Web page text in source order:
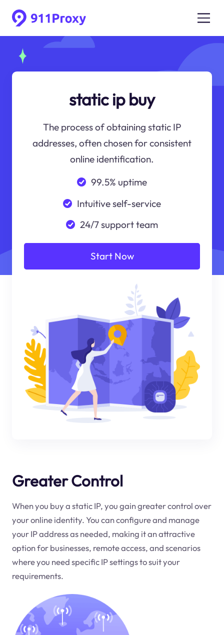
static ip buy
The process of obtaining static IP
addresses, often chosen for consistent
online identification.
99.5% uptime
Intuitive self-service
24/7 support team
Start Now
Greater Control
When you buy a static IP, you gain greater control over
your online identity. You can configure and manage
your IP address as needed, making it an attractive
option for businesses, remote access, and scenarios
where you need specific IP settings to suit your
requirements.